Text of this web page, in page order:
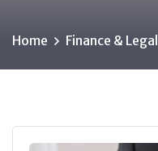
Home Finance & Legal